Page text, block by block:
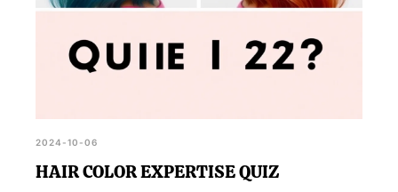
2024-10-06
HAIR COLOR EXPERTISE QUIZ